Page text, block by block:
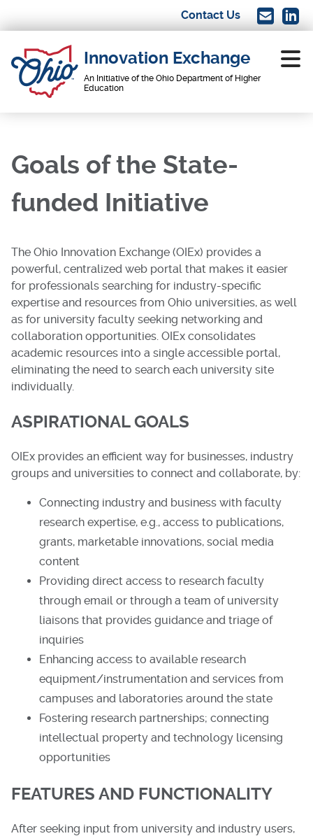
content
Contact Us ImageImage
Innovation Exchange
An Initiative of the Ohio Department of Higher
Education
navigation
Goals of the State-
funded Initiative
The Ohio Innovation Exchange (OIEx) provides a
powerful, centralized web portal that makes it easier
for professionals searching for industry-specific
expertise and resources from Ohio universities, as well
as for university faculty seeking networking and
collaboration opportunities. OIEx consolidates
academic resources into a single accessible portal,
eliminating the need to search each university site
individually.
ASPIRATIONAL GOALS
OIEx provides an efficient way for businesses, industry
groups and universities to connect and collaborate, by:
Connecting industry and business with faculty
research expertise, e.g., access to publications,
grants, marketable innovations, social media
content
Providing direct access to research faculty
through email or through a team of university
liaisons that provides guidance and triage of
inquiries
Enhancing access to available research
equipment/instrumentation and services from
campuses and laboratories around the state
Fostering research partnerships; connecting
intellectual property and technology licensing
opportunities
FEATURES AND FUNCTIONALITY
After seeking input from university and industry users,